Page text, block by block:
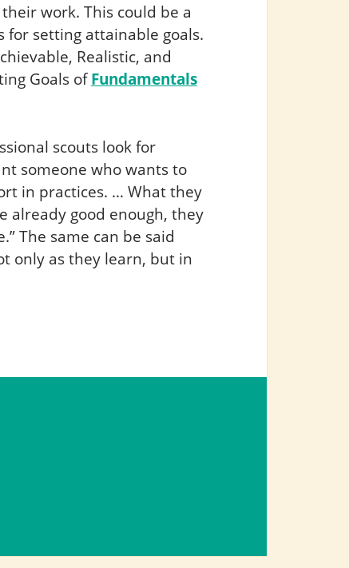
work. This could be a
for setting attainable goals.
Realistic, and
Goals ofFundamentals
scouts look for
someone who wants to
in practices. … What they
already good enough, they
The same can be said
only as they learn, but in